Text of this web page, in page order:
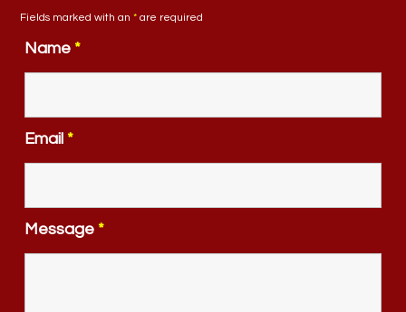
Fields marked with an* are required
Name *
Email *
Message *